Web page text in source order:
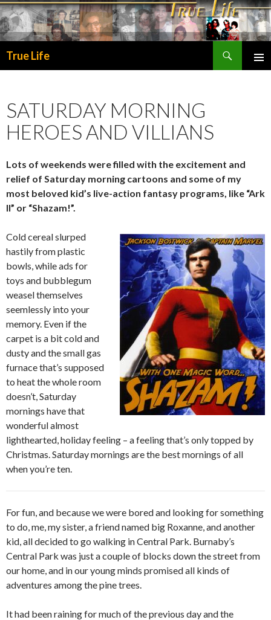
True Life
SATURDAY MORNING
HEROES AND VILLIANS
Lots of weekends were filled with the excitement and
relief of Saturday morning cartoons and some of my
most beloved kid’s live-action fantasy programs, like “Ark
II” or “Shazam!”.
Cold cereal slurped
hastily from plastic
bowls, while ads for
toys and bubblegum
weasel themselves
seemlessly into your
memory. Even if the
carpet is a bit cold and
dusty and the small gas
furnace that’s supposed
to heat the whole room
doesn’t, Saturday
mornings have that
wonderful almost
lighthearted, holiday feeling – a feeling that’s only topped by
Christmas. Saturday mornings are the best mornings of all
when you’re ten.
For fun, and because we were bored and looking for something
to do, me, my sister, a friend named big Roxanne, and another
kid, all decided to go walking in Central Park. Burnaby’s
Central Park was just a couple of blocks down the street from
our home, and in our young minds promised all kinds of
adventures among the pine trees.
It had been raining for much of the previous day and the